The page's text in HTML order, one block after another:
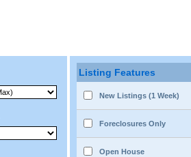
Listing Features
New Listings (1 Week)
Foreclosures Only
Open House